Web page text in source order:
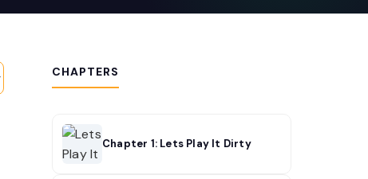
CHAPTERS
Chapter 1: Lets Play It Dirty